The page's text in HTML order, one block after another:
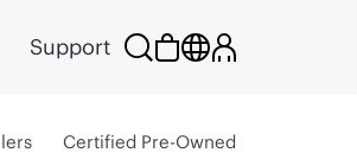
Support
Certified Pre-Owned